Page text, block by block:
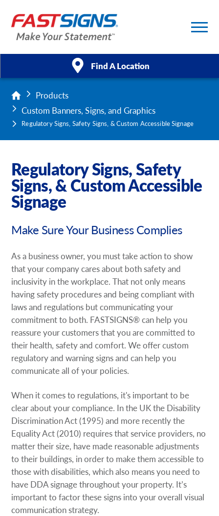
Find A Location
Products
Services
Help & Support
Case Studies
Request A Quote
Shop Now - Order Online
Products
Custom Banners, Signs, and Graphics
Regulatory Signs, Safety Signs, & Custom Accessible Signage
Regulatory Signs, Safety
Signs, & Custom Accessible
Signage
Make Sure Your Business Complies
As a business owner, you must take action to show
that your company cares about both safety and
inclusivity in the workplace. That not only means
having safety procedures and being compliant with
laws and regulations but communicating your
commitment to both. FASTSIGNS® can help you
reassure your customers that you are committed to
their health, safety and comfort. We offer custom
regulatory and warning signs and can help you
communicate all of your policies.
When it comes to regulations, it's important to be
clear about your compliance. In the UK the Disability
Discrimination Act (1995) and more recently the
Equality Act (2010) requires that service providers, no
matter their size, have made reasonable adjustments
to their buildings, in order to make them accessible to
those with disabilities, which also means you need to
have DDA signage throughout your property. It’s
important to factor these signs into your overall visual
communication strategy.